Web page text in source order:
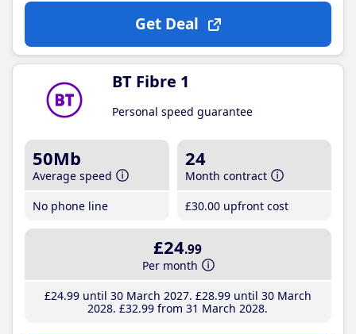
Get Deal
BT Fibre 1
Personal speed guarantee
50Mb
Average speed
No phone line
24
Month contract
£30.00 upfront cost
£24.99
Per month
£24.99until 30 March 2027 £28.99until 30 March
2028 £32.99 from 31 March 2028